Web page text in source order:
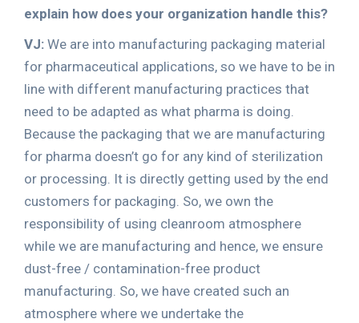
explain how does your organization handle this?
VJ: We are into manufacturing packaging material
for pharmaceutical applications, so we have to be in
line with different manufacturing practices that
need to be adapted as what pharma is doing.
Because the packaging that we are manufacturing
for pharma doesn’t go for any kind of sterilization
or processing. It is directly getting used by the end
customers for packaging. So, we own the
responsibility of using cleanroom atmosphere
while we are manufacturing and hence, we ensure
dust-free / contamination-free product
manufacturing. So, we have created such an
atmosphere where we undertake the